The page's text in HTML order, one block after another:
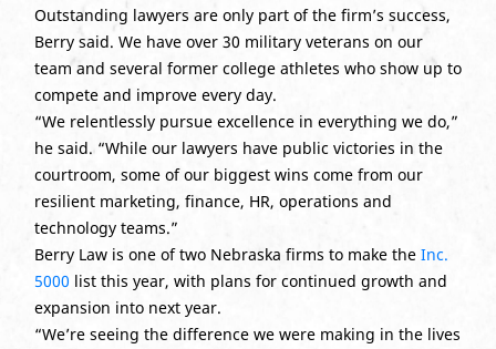
Outstanding lawyers are only part of the firm’s success,
Berry said. We have over 30 military veterans on our
team and several former college athletes who show up to
compete and improve every day.
“We relentlessly pursue excellence in everything we do,”
he said. “While our lawyers have public victories in the
courtroom, some of our biggest wins come from our
resilient marketing, finance, HR, operations and
technology teams.”
Berry Law is one of two Nebraska firms to make the Inc.
5000 list this year, with plans for continued growth and
expansion into next year.
“We’re seeing the difference we were making in the lives